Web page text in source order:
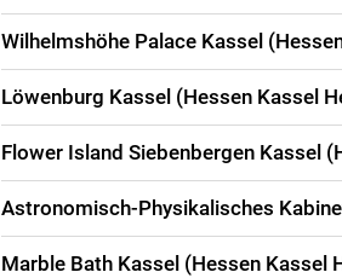
Wilhelmshöhe Palace Kassel
Löwenburg Kassel (Hessen Kassel
Flower Island Siebenbergen Kassel
Astronomisch-Physikalisches
Marble Bath Kassel (Hessen Kassel